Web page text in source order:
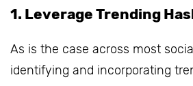
1. Leverage Trending
As is the case across most
identifying and incorporating